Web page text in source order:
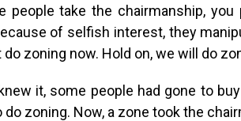
people take the chairmanship,
of selfish interest, they
do zoning now. Hold on, we will do
knew it, some people had gone to
do zoning. Now, a zone took the